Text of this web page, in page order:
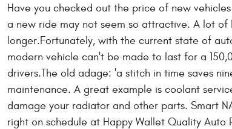
Have you checked out the price of new
a new ride may not seem so attractive. A lot of
longer.Fortunately, with the current state of
modern vehicle can't be made to last for a
drivers.The old adage: 'a stitch in time saves
maintenance. A great example is coolant
damage your radiator and other parts. Smart
right on schedule at Happy Wallet Quality